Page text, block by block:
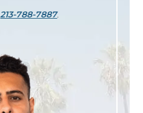
213-788-7887.